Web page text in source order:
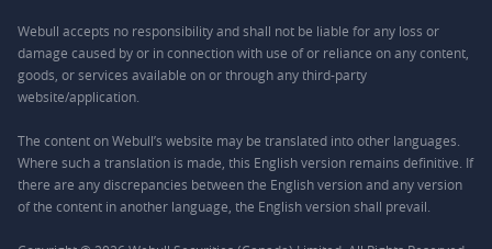
Webull accepts no responsibility and shall not be liable for any loss or
damage caused by or in connection with use of or reliance on any content,
goods, or services available on or through any third-party
website/application.
The content on Webull’s website may be translated into other languages.
Where such a translation is made, this English version remains definitive. If
there are any discrepancies between the English version and any version
of the content in another language, the English version shall prevail.